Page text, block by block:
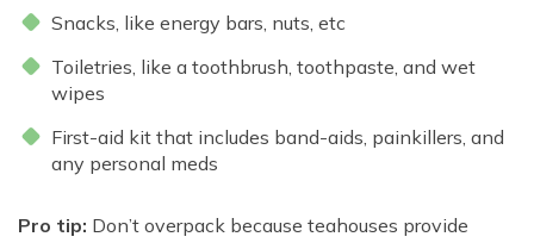
Snacks, like energy bars, nuts, etc
Toiletries, like a toothbrush, toothpaste, and wet
wipes
First-aid kit that includes band-aids, painkillers, and
any personal meds
Pro tip: Don’t overpack because teahouses provide